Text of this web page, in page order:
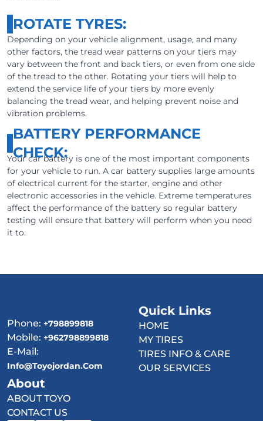
ROTATE TYRES:
Depending on your vehicle alignment, usage, and many
other factors, the tread wear patterns on your tiers may
vary between the front and back tiers, or even from one side
of the tread to the other. Rotating your tiers will help to
extend the service life of your tiers by more evenly
balancing the tread wear, and helping prevent noise and
vibration problems.
BATTERY PERFORMANCE
CHECK:
Your car battery is one of the most important components
for your vehicle to run. A car battery supplies large amounts
of electrical current for the starter, engine and other
electronic accessories in the vehicle. Extreme temperatures
affect the performance of the battery so regular battery
testing will ensure that battery will perform when you need
it to.
Phone: +798899818
Mobile: +962798899818
E-Mail:
Info@toyojordan.com
Quick Links
HOME
MY TIRES
TIRES INFO & CARE
OUR SERVICES
About
ABOUT TOYO
CONTACT US